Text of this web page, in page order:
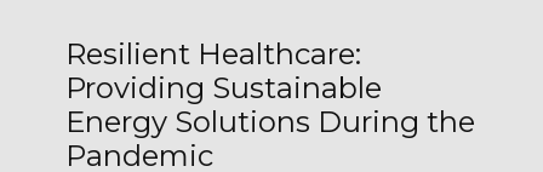
Resilient Healthcare:
Providing Sustainable
Energy Solutions During the
Pandemic